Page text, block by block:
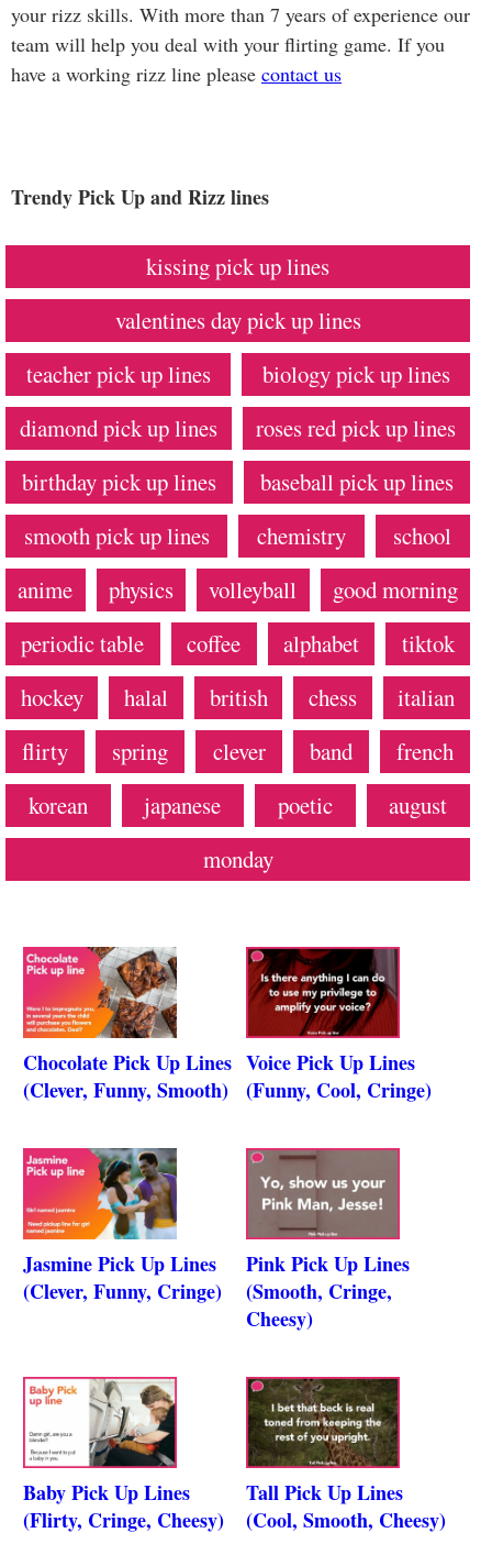
your rizz skills. With more than 7 years of experience our
team will help you deal with your flirting game. If you
have a working rizz line please contact us
Trendy Pick Up and Rizz lines
kissing pick up lines
valentines day pick up lines
teacher pick up lines
biology pick up lines
diamond pick up lines
roses red pick up lines
birthday pick up lines
baseball pick up lines
smooth pick up lines
chemistry
school
anime
physics volleyball
good morning
periodic table
coffee alphabet
tiktok
hockey
halal british chess
italian
flirty
spring clever band
french
korean
japanese poetic
august
monday
Chocolate Pick Up Lines
(Clever, Funny, Smooth)
Voice Pick Up Lines
(Funny, Cool, Cringe)
Jasmine Pick Up Lines
(Clever, Funny, Cringe)
Pink Pick Up Lines
(Smooth, Cringe,
Cheesy)
Baby Pick Up Lines
(Flirty, Cringe, Cheesy)
Tall Pick Up Lines
(Cool, Smooth, Cheesy)